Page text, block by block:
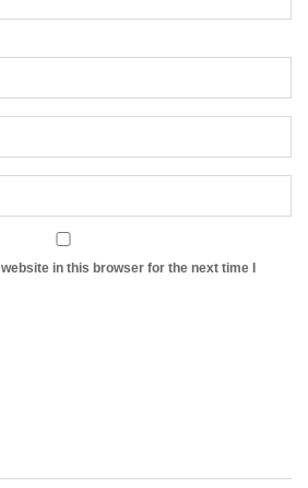
in this browser for the next time I